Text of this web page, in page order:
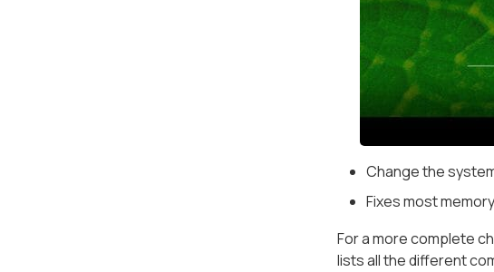
Change the
Fixes most
For a more complete
lists all the different